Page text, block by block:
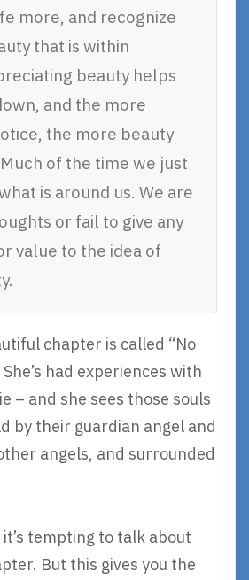
more, and recognize
that is within
beauty helps
and the more
the more beauty
of the time we just
is around us. We are
or fail to give any
value to the idea of
chapter is called “No
had experiences with
– and she sees those souls
by their guardian angel and
angels, and surrounded
tempting to talk about
But this gives you the